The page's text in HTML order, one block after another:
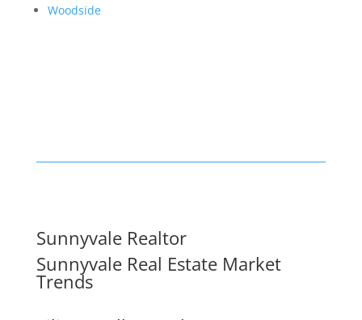
Woodside
Sunnyvale Realtor
Sunnyvale Real Estate Market
Trends